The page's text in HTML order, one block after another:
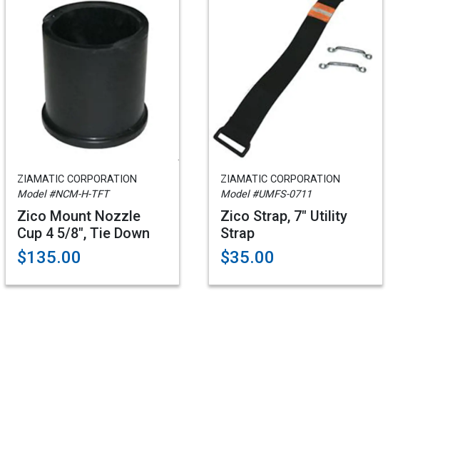
ZIAMATIC CORPORATION
Model #NCM-H-TFT
Zico Mount Nozzle
Cup 4 5/8", Tie Down
$135.00
ZIAMATIC CORPORATION
Model #UMFS-0711
Zico Strap, 7" Utility
Strap
$35.00